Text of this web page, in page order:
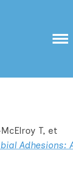
T, et
Adhesions: